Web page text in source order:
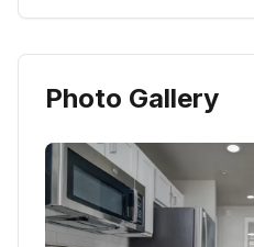
Photo Gallery